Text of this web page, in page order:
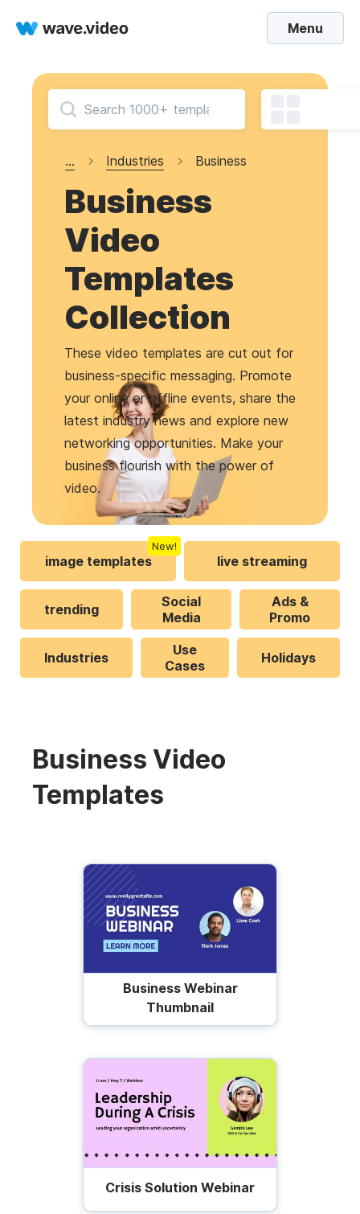
Menu
... Industries Business
Business
Video
Templates
Collection
These video templates are cut out for
business-specific messaging. Promote
your online or offline events, share the
latest industry news and explore new
networking opportunities. Make your
business flourish with the power of
video.
image templates
New!
live streaming
trending
Social
Media
Ads &
Promo
Industries
Use
Cases
Holidays
Business Video
Templates
Business Webinar
Thumbnail
Crisis Solution Webinar